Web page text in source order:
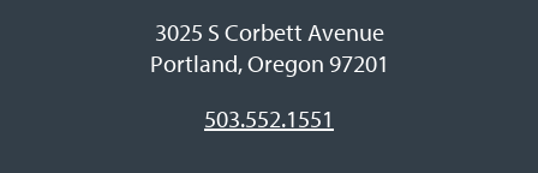
3025 S Corbett Avenue
Portland, Oregon 97201
503.552.1551